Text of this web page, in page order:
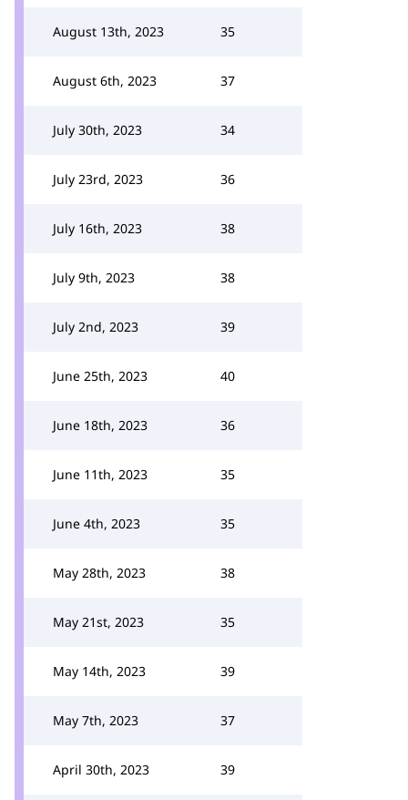
August 13th, 2023 35
August 6th, 2023 37
July 30th, 2023 34
July 23rd, 2023 36
July 16th, 2023 38
July 9th, 2023 38
July 2nd, 2023 39
June 25th, 2023 40
June 18th, 2023 36
June 11th, 2023 35
June 4th, 2023 35
May 28th, 2023 38
May 21st, 2023 35
May 14th, 2023 39
May 7th, 2023 37
April 30th, 2023 39